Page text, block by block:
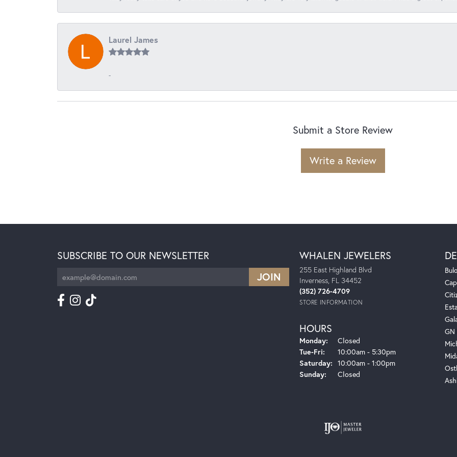
Laurel James
-
Submit a Store Review
Write a Review
SUBSCRIBE TO OUR NEWSLETTER WHALEN JEWELERS
255 East Highland Blvd
Inverness, FL 34452
(352) 726-4709
STORE INFORMATION
HOURS
Monday:
Closed
Tue-Fri: Tuesday - Friday:
10:00am - 5:30pm
Saturday: 10:00am - 1:00pm
Sunday:
Closed
GN